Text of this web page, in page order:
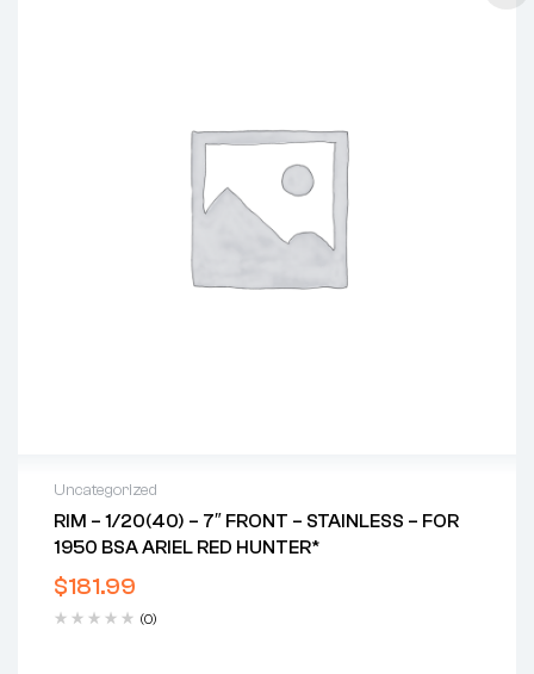
Uncategorized
RIM – 1/20(40) – 7″ FRONT – STAINLESS – FOR
1950 BSA ARIEL RED HUNTER*
$181.99
(0)